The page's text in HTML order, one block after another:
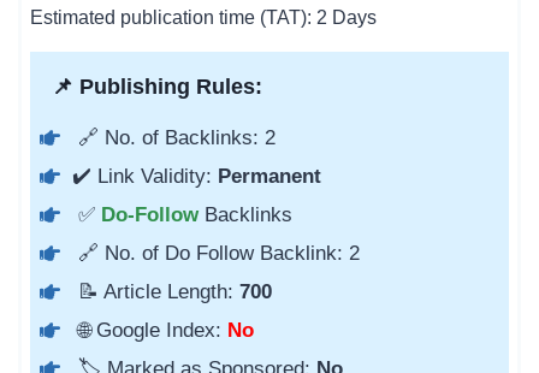
Estimated publication time (TAT): 2 Days
📌 Publishing Rules:
🔗 No. of Backlinks: 2
✔️ Link Validity: Permanent
✅ Do-Follow Backlinks
🔗 No. of Do Follow Backlink: 2
📝 Article Length: 700
🌐 Google Index: No
🏷️ Marked as Sponsored: No